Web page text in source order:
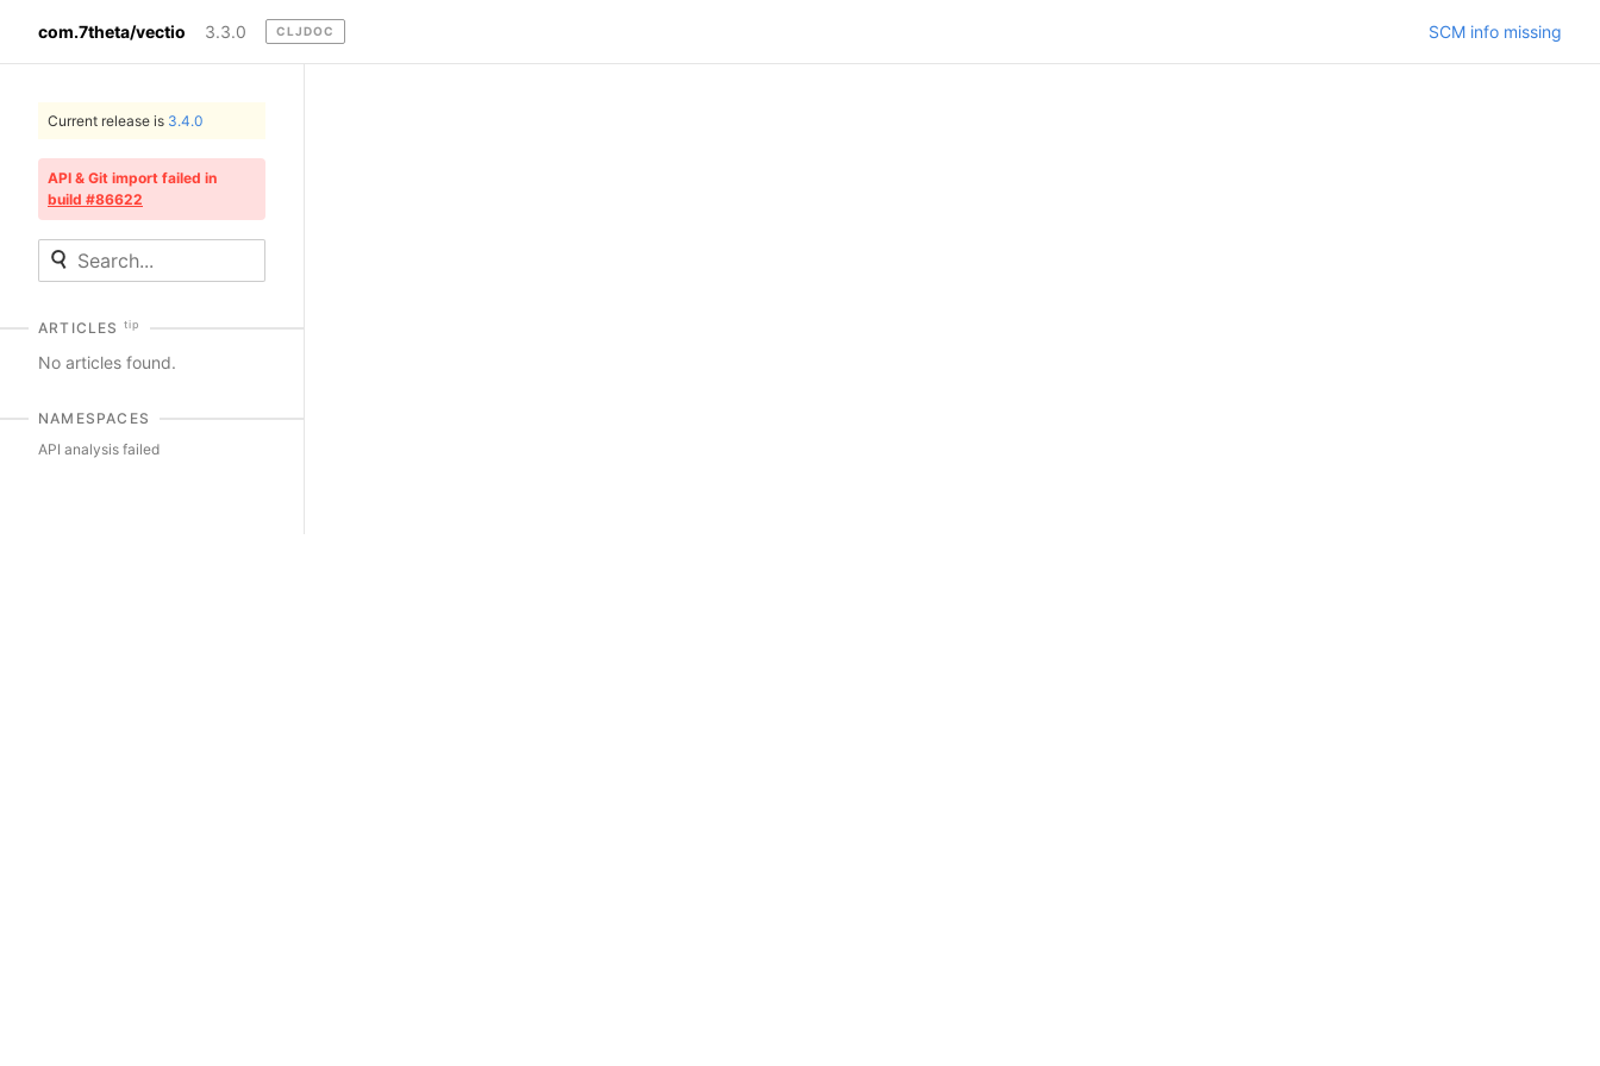
com.7theta/vectio 3.3.0 CLJDOC SCM info missing
Current release is 3.4.0
API & Git import failed in
build #86622
ARTICLES tip
No articles found.
NAMESPACES
API analysis failed